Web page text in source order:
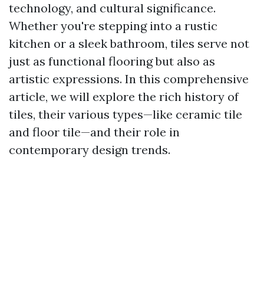
technology, and cultural significance.
Whether you're stepping into a rustic
kitchen or a sleek bathroom, tiles serve not
just as functional flooring but also as
artistic expressions. In this comprehensive
article, we will explore the rich history of
tiles, their various types—like ceramic tile
and floor tile—and their role in
contemporary design trends.